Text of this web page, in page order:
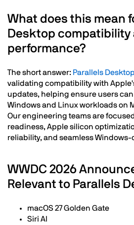
What does this mean
Desktop compatibility
performance?
The short answer: Parallels Desktop
validating compatibility with
updates, helping ensure users
Windows and Linux workloads on
Our engineering teams are
readiness, Apple silicon
reliability, and seamless
WWDC 2026
Relevant to Parallels
macOS 27 Golden Gate
Siri AI